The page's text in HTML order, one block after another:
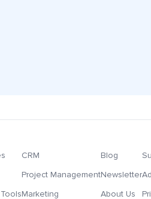
CRM
Project Management
Marketing
Blog
Newsletter
About Us